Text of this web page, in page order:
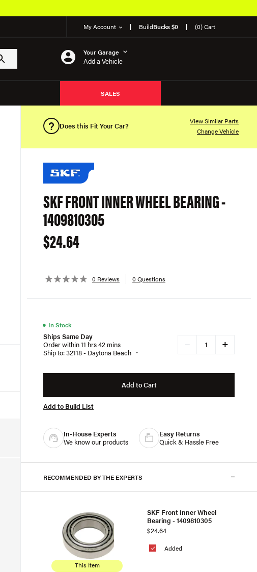
My Account BuildBucks $0 (0) Cart
Your Garage
Add a Vehicle
SALES
Does this Fit Your Car?
View Similar Parts
Change Vehicle
SKF FRONT INNER WHEEL BEARING -
1409810305
$24.64
0 Reviews 0 Questions
● In Stock
Ships Same Day
Order within 11 hrs 42 mins
Ship to: 32118 - Daytona Beach
+
Add to Cart
Add to Build List
In-House Experts
We know our products
Easy Returns
Quick & Hassle Free
RECOMMENDED BY THE EXPERTS
This Item
Added
SKF Front Inner Wheel
Bearing - 1409810305
$24.64